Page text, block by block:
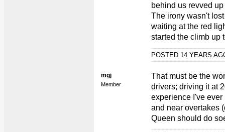
behind us revved
The irony wasn't
waiting at the red
started the climb up
POSTED 14 YEARS
mgj
Member
That must be the
drivers; driving it at
experience I've
and near overtakes
Queen should do